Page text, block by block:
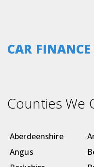
CAR
Counties We
Aberdeenshire
Angus